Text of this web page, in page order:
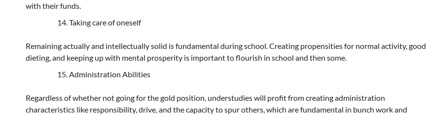
with their funds.
Taking care of oneself
Remaining actually and intellectually solid is fundamental during school. Creating propensities for normal activity, good
dieting, and keeping up with mental prosperity is important to flourish in school and then some.
Administration Abilities
Regardless of whether not going for the gold position, understudies will profit from creating administration
characteristics like responsibility, drive, and the capacity to spur others, which are fundamental in bunch work and